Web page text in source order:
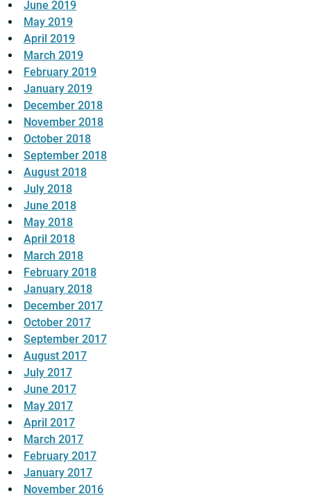
June 2019
May 2019
April 2019
March 2019
February 2019
January 2019
December 2018
November 2018
October 2018
September 2018
August 2018
July 2018
June 2018
May 2018
April 2018
March 2018
February 2018
January 2018
December 2017
October 2017
September 2017
August 2017
July 2017
June 2017
May 2017
April 2017
March 2017
February 2017
January 2017
November 2016